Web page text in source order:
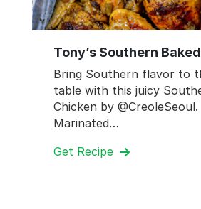
Tony’s Southern
Bring Southern flavor to
table with this juicy
Chicken by @CreoleSeoul.
Marinated…
Get Recipe